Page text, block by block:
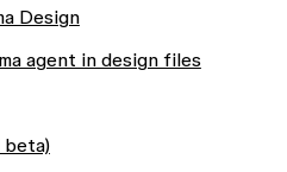
Design
agent in design files
beta)